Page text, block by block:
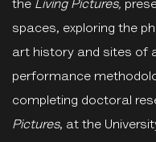
the Living Pictures,
spaces, exploring the
art history and sites of
performance
completing doctoral
Pictures, at the